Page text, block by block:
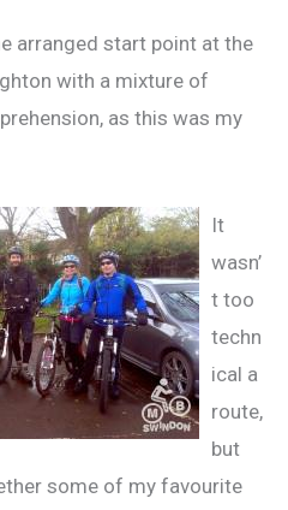
arranged start point at the
with a mixture of
as this was my
It
wasn’
t too
techn
ical a
route,
but
some of my favourite